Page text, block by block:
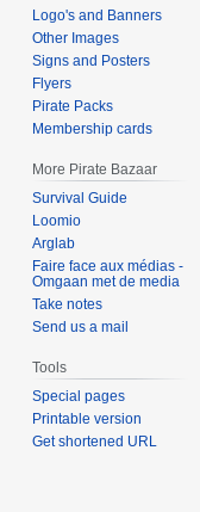
Logo's and Banners
Other Images
Signs and Posters
Flyers
Pirate Packs
Membership cards
More Pirate Bazaar
Survival Guide
Loomio
Arglab
Faire face aux médias -
Omgaan met de media
Take notes
Send us a mail
Tools
Special pages
Printable version
Get shortened URL